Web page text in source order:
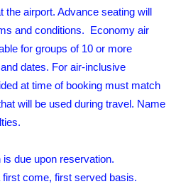
airport. Advance seating will
and conditions. Economy air
for groups of 10 or more
dates. For air-inclusive
at time of booking must match
will be used during travel. Name
due upon reservation.
come, first served basis.